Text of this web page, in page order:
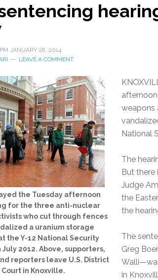
JANUARY 28, 2014
LEAVE A COMMENT
the Tuesday afternoon
for the three anti-nuclear
who cut through fences
a uranium storage
the Y-12 National Security
July 2012. Above, supporters,
reporters leave U.S. District
Court in Knoxville.
weapons
National
The
But there
Judge
the
the
The
Greg
in